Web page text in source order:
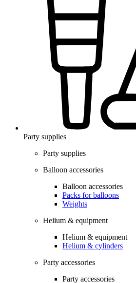
Party supplies
Party supplies
Balloon accessories
Balloon accessories
Packs for balloons
Weights
Helium & equipment
Helium & equipment
Helium & cylinders
Party accessories
Party accessories